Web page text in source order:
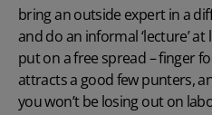
bring an outside expert in a
and do an informal ‘lecture’
put on a free spread – finger
attracts a good few punters,
you won’t be losing out on